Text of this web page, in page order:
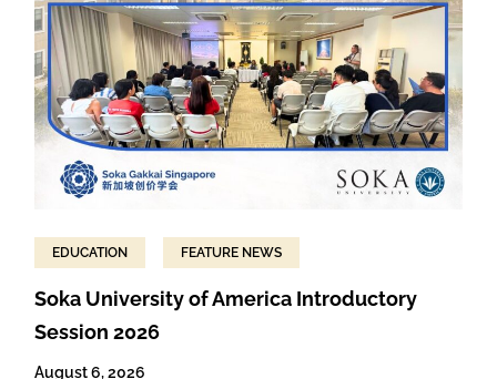
EDUCATION FEATURE NEWS
Soka University of America Introductory
Session 2026
August 6, 2026